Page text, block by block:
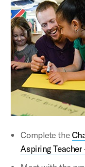
Complete the
Aspiring